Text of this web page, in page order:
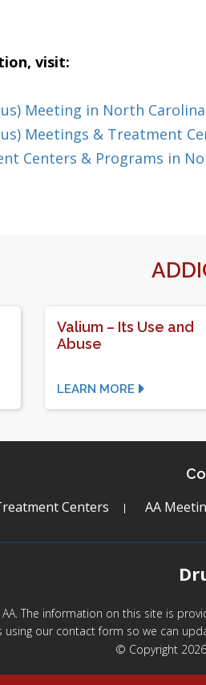
visit:
Meeting in North Carolina
Meetings & Treatment
Centers & Programs in
Valium – Its Use and
Abuse
LEARN MORE
Centers AA
The information on this site is
using our contact form so we can
© Copyright